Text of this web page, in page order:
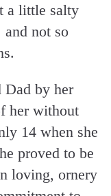
a little salty
not so
Dad by her
her without
14 when she
proved to be
loving, ornery